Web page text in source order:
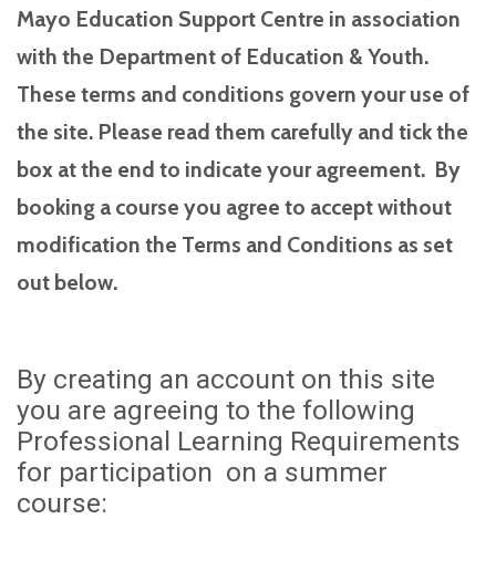
Mayo Education Support Centre in association
with the Department of Education & Youth.
These terms and conditions govern your use of
the site. Please read them carefully and tick the
box at the end to indicate your agreement. By
booking a course you agree to accept without
modification the Terms and Conditions as set
out below.
By creating an account on this site
you are agreeing to the following
Professional Learning Requirements
for participation on a summer
course: